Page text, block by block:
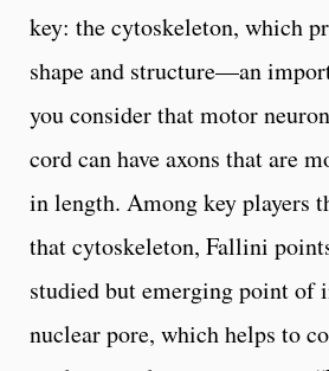
key: the cytoskeleton, which
shape and structure—an
you consider that motor
cord can have axons that are
in length. Among key players
that cytoskeleton, Fallini
studied but emerging point of
nuclear pore, which helps to